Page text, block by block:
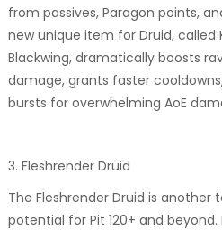
from passives, Paragon points,
new unique item for Druid, called
Blackwing, dramatically boosts
damage, grants faster
bursts for overwhelming AoE
3. Fleshrender Druid
The Fleshrender Druid is
potential for Pit 120+ and